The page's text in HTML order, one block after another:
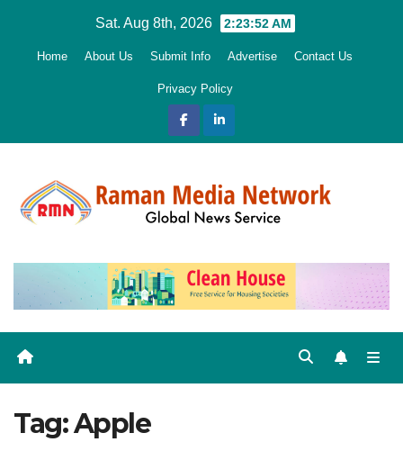
Sat. Aug 8th, 2026 2:23:54 AM
Home About Us Submit Info Advertise Contact Us
Privacy Policy
Tag:Apple